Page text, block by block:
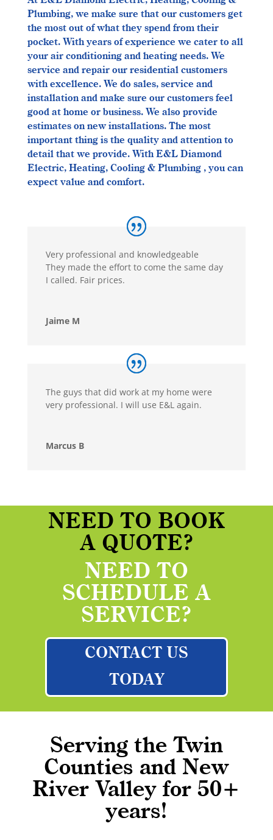
Plumbing, we make sure that our customers get
the most out of what they spend from their
pocket. With years of experience we cater to all
your air conditioning and heating needs. We
service and repair our residential customers
with excellence. We do sales, service and
installation and make sure our customers feel
good at home or business. We also provide
estimates on new installations. The most
important thing is the quality and attention to
detail that we provide. With E&L Diamond
Electric, Heating, Cooling & Plumbing , you can
expect value and comfort.
Very professional and knowledgeable
They made the effort to come the same day
I called. Fair prices.
Jaime M
The guys that did work at my home were
very professional. I will use E&L again.
Marcus B
NEED TO BOOK
A QUOTE?
NEED TO
SCHEDULE A
SERVICE?
CONTACT US
TODAY
Serving the Twin
Counties and New
River Valley for 50+
years!